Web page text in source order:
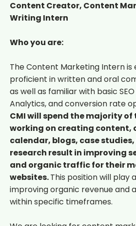
Content Creator, Content
Writing Intern
Who you are:
The Content Marketing Intern
proficient in written and oral
as well as familiar with basic
Analytics, and conversion rate
CMI will spend the majority
working on creating content,
calendar, blogs, case
research result in improving
and organic traffic for their
websites.This position will play
improving organic revenue and
within specific timeframes.